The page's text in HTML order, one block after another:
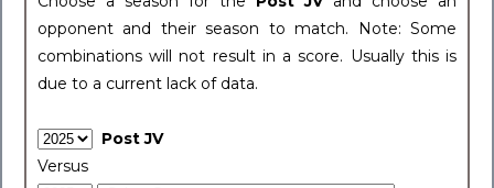
opponent and their season to match. Note: Some
combinations will not result in a score. Usually this is
due to a current lack of data.
Post JV
Versus